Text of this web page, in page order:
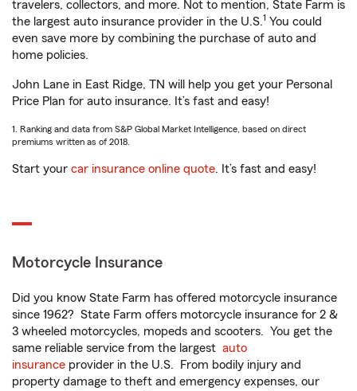
travelers, collectors, and more. Not to mention, State Farm is
the largest auto insurance provider in the U.S.1 You could
even save more by combining the purchase of auto and
home policies.
John Lane in East Ridge, TN will help you get your Personal
Price Plan for auto insurance. It’s fast and easy!
1. Ranking and data from S&P Global Market Intelligence, based on direct
premiums written as of 2018.
Start your car insurance online quote. It’s fast and easy!
Motorcycle Insurance
Did you know State Farm has offered motorcycle insurance
since 1962? State Farm offers motorcycle insurance for 2 &
3 wheeled motorcycles, mopeds and scooters. You get the
same reliable service from the largest auto
insurance provider in the U.S. From bodily injury and
property damage to theft and emergency expenses, our